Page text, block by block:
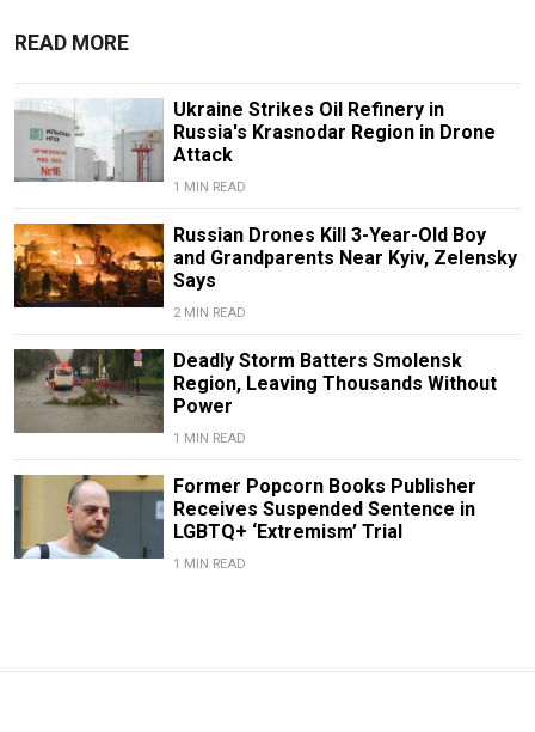
READ MORE
Ukraine Strikes Oil Refinery in
Russia's Krasnodar Region in Drone
Attack
1 MIN READ
Russian Drones Kill 3-Year-Old Boy
and Grandparents Near Kyiv, Zelensky
Says
2 MIN READ
Deadly Storm Batters Smolensk
Region, Leaving Thousands Without
Power
1 MIN READ
Former Popcorn Books Publisher
Receives Suspended Sentence in
LGBTQ+ ‘Extremism’ Trial
1 MIN READ